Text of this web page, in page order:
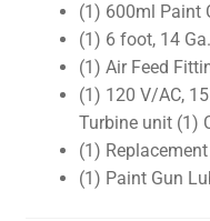
(1) 600ml Paint
(1) 6 foot, 14
(1) Air Feed
(1) 120 V/AC,
Turbine unit (1)
(1)
(1) Paint Gun